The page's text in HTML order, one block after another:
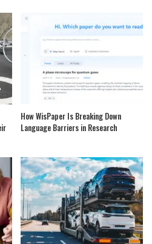
How WisPaper Is Breaking Down
Language Barriers in Research